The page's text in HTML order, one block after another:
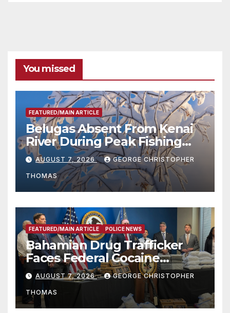
You missed
FEATURED/MAIN ARTICLE
Belugas Absent From Kenai
River During Peak Fishing
Season
AUGUST 7, 2026 GEORGE CHRISTOPHER
THOMAS
FEATURED/MAIN ARTICLE POLICE NEWS
Bahamian Drug Trafficker
Faces Federal Cocaine
Charges Following At-Sea
Rescue from Plane Crash
AUGUST 7, 2026 GEORGE CHRISTOPHER
THOMAS